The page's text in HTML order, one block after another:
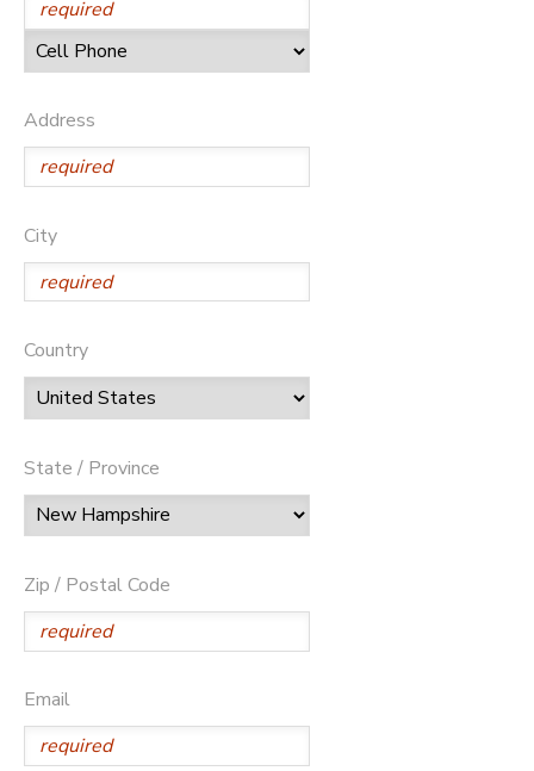
Address
City
Country
State / Province
Zip / Postal Code
Email